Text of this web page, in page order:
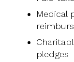
Medical
pledges